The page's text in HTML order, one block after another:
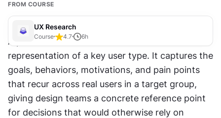
FROM COURSE
UX Research
Course 4.7 6h
A persona is a fictional but research-based
representation of a key user type. It captures the
goals, behaviors, motivations, and pain points
that recur across real users in a target group,
giving design teams a concrete reference point
for decisions that would otherwise rely on